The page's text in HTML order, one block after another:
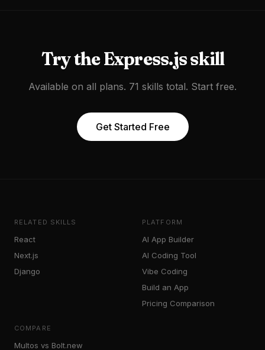
Try theExpress.jsskill
Available on all plans. 71 skills total. Start free.
Get Started Free
RELATED SKILLS
React
Next.js
Django
PLATFORM
AI App Builder
AI Coding Tool
Vibe Coding
Build an App
Pricing Comparison
COMPARE
Multos vs Bolt.new